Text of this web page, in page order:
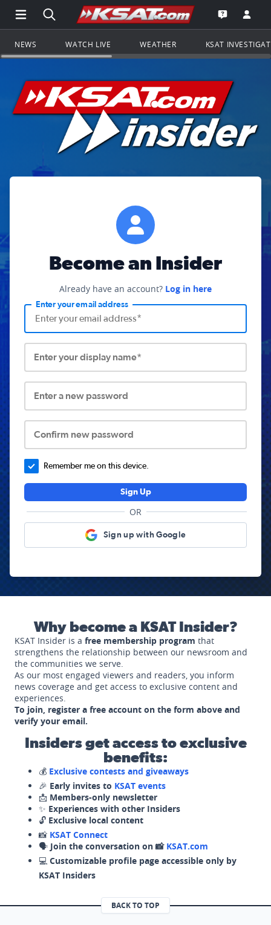
Open Main Menu Navigation
Search all of KSAT.comGo to the
Open the
NEWS WATCH LIVE WEATHER KSAT
Become an Insider
Already have an account? Log in here
Enter your email address
Enter your display name*
Enter a new password
Confirm new password
Remember me on this device.
Sign Up
OR
Sign up with Google
Why become a KSAT Insider?
KSAT Insider is a free membership program that
strengthens the relationship between our newsroom and
the communities we serve.
As our most engaged viewers and readers, you inform
news coverage and get access to exclusive content and
experiences.
To join, register a free account on the form above and
verify your email.
Insiders get access to exclusive
benefits:
💰 Exclusive contests and giveaways
🎉 Early invites to KSAT events
📩 Members-only newsletter
✨ Experiences with other Insiders
🔓 Exclusive local content
📸 KSAT Connect
🗣️ Join the conversation on 📸 KSAT.com
💻 Customizable profile page accessible only by
KSAT Insiders
BACK TO TOP